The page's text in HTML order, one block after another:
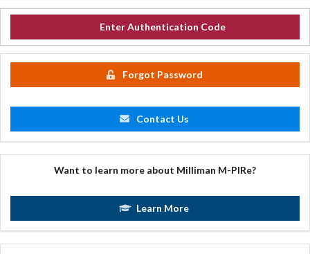
Enter Authentication Code
Forgot Password
Contact Us
Want to learn more about Milliman M-PIRe?
Learn More